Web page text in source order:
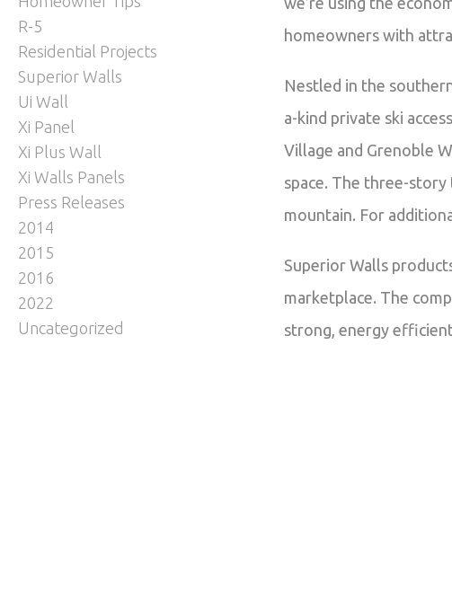
homeowners with
Nestled in the
a-kind private ski
Village and Grenoble
space. The three-
mountain. For
Superior Walls
marketplace. The
strong, energy
R-5
Residential Projects
Superior Walls
Ui Wall
Xi Panel
Xi Plus Wall
Xi Walls Panels
Press Releases
2014
2015
2016
2022
Uncategorized